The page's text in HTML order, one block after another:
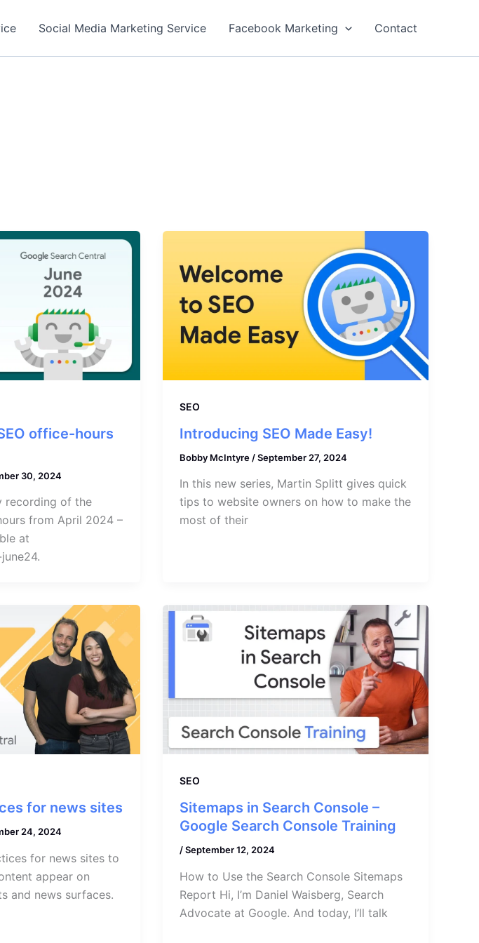
Social Media Marketing Service Facebook Marketing Contact
office-hours
30, 2024
recording of the
from April 2024 –
at
SEO
Introducing SEO Made Easy!
Bobby McIntyre /September 27, 2024
In this new series, Martin Splitt gives quick
tips to website owners on how to make the
most of their
for news sites
24, 2024
for news sites to
appear on
and news surfaces.
SEO
Sitemaps in Search Console –
Google Search Console Training
/September 12, 2024
How to Use the Search Console Sitemaps
Report Hi, I’m Daniel Waisberg, Search
Advocate at Google. And today, I’ll talk